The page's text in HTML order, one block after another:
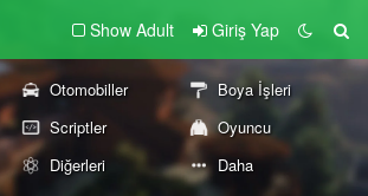
Show Adult Giriş Yap
Otomobiller
Boya İşleri
Scriptler
Oyuncu
Diğerleri Daha